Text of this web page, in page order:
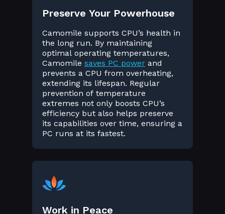
Preserve Your Powerhouse
Camomile supports CPU’s health in
the long run. By maintaining
optimal operating temperatures,
Camomile saves PC power and
prevents a CPU from overheating,
extending its lifespan. Regular
prevention of temperature
extremes not only boosts CPU’s
efficiency but also helps preserve
its capabilities over time, ensuring a
PC runs at its fastest.
Work in Peace